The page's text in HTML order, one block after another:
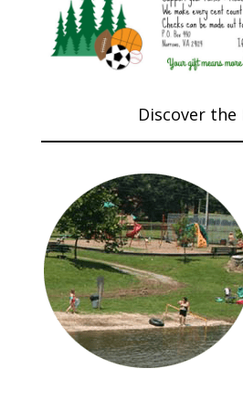
Discover the